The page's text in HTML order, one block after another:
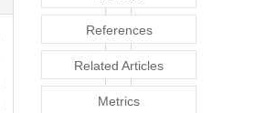
References
Related Articles
Metrics